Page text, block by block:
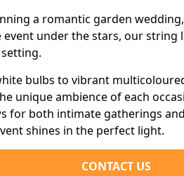
a romantic garden
event under the stars, our string
bulbs to vibrant
unique ambience of each
for both intimate gatherings
shines in the perfect light.
CONTACT US